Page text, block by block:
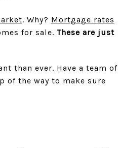
. Why? Mortgage rates
for sale. These are just
than ever. Have a team of
of the way to make sure